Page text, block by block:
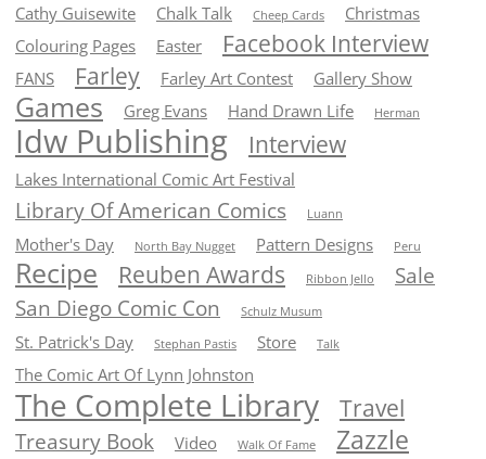
Cathy Guisewite Chalk Talk Cheep Cards
Christmas
Colouring Pages
Easter Facebook Interview
FANS Farley Farley Art Contest Gallery Show
Games Greg Evans Hand Drawn Life Herman
Idw Publishing Interview
Lakes International Comic Art Festival
Library Of American Comics Luann
Mother's Day North Bay Nugget Pattern Designs Peru
Recipe Reuben Awards Ribbon Jello
Sale
San Diego Comic Con
Schulz Musum
St. Patrick's Day Stephan Pastis Store Talk
The Comic Art Of Lynn Johnston
The Complete Library Travel
Treasury Book Video Walk Of Fame Zazzle